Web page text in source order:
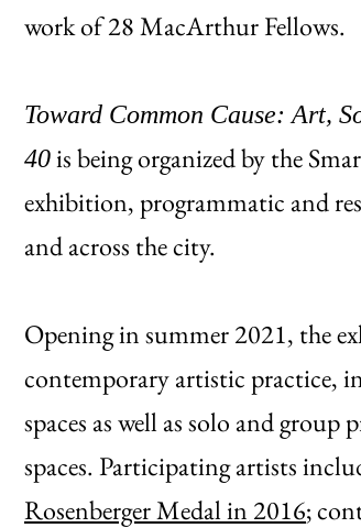
work of 28 MacArthur Fellows.
Toward Common Cause: Art,
40is being organized by the
exhibition, programmatic and
and across the city.
Opening in summer 2021, the
contemporary artistic practice,
spaces as well as solo and
spaces. Participating artists
Rosenberger Medal in 2016;